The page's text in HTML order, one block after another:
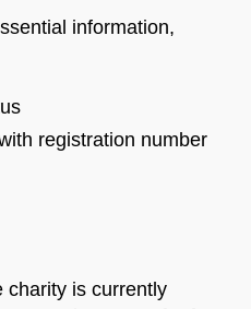
information,
registration number
charity is currently